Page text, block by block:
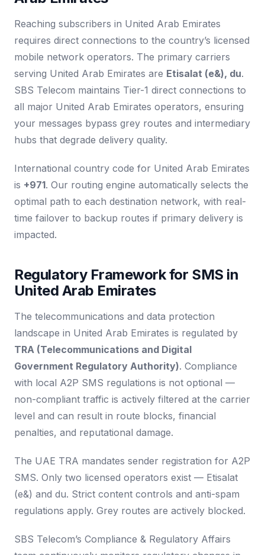
Reaching subscribers in United Arab Emirates
requires direct connections to the country’s licensed
mobile network operators. The primary carriers
serving United Arab Emirates are Etisalat (e&), du.
SBS Telecom maintains Tier-1 direct connections to
all major United Arab Emirates operators, ensuring
your messages bypass grey routes and intermediary
hubs that degrade delivery quality.
International country code for United Arab Emirates
is +971. Our routing engine automatically selects the
optimal path to each destination network, with real-
time failover to backup routes if primary delivery is
impacted.
Regulatory Framework for SMS in
United Arab Emirates
The telecommunications and data protection
landscape in United Arab Emirates is regulated by
TRA (Telecommunications and Digital
Government Regulatory Authority). Compliance
with local A2P SMS regulations is not optional —
non-compliant traffic is actively filtered at the carrier
level and can result in route blocks, financial
penalties, and reputational damage.
The UAE TRA mandates sender registration for A2P
SMS. Only two licensed operators exist — Etisalat
(e&) and du. Strict content controls and anti-spam
regulations apply. Grey routes are actively blocked.
SBS Telecom’s Compliance & Regulatory Affairs